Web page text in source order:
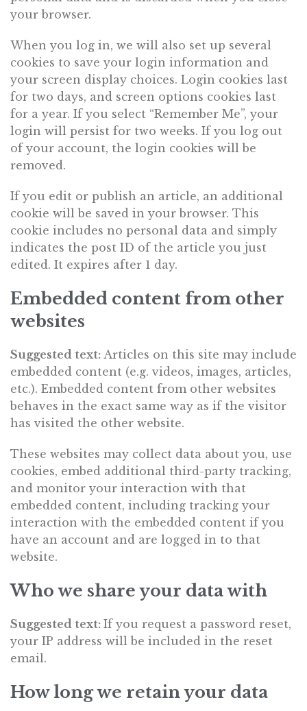
your browser.
When you log in, we will also set up several
cookies to save your login information and
your screen display choices. Login cookies last
for two days, and screen options cookies last
for a year. If you select “Remember Me”, your
login will persist for two weeks. If you log out
of your account, the login cookies will be
removed.
If you edit or publish an article, an additional
cookie will be saved in your browser. This
cookie includes no personal data and simply
indicates the post ID of the article you just
edited. It expires after 1 day.
Embedded content from other
websites
Suggested text: Articles on this site may include
embedded content (e.g. videos, images, articles,
etc.). Embedded content from other websites
behaves in the exact same way as if the visitor
has visited the other website.
These websites may collect data about you, use
cookies, embed additional third-party tracking,
and monitor your interaction with that
embedded content, including tracking your
interaction with the embedded content if you
have an account and are logged in to that
website.
Who we share your data with
Suggested text: If you request a password reset,
your IP address will be included in the reset
email.
How long we retain your data